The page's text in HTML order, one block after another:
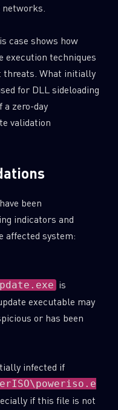
case shows how
execution techniques
threats. What initially
for DLL sideloading
zero-day
validation
been
indicators and
affected system:
is
executable may
or has been
infected if
if this file is not